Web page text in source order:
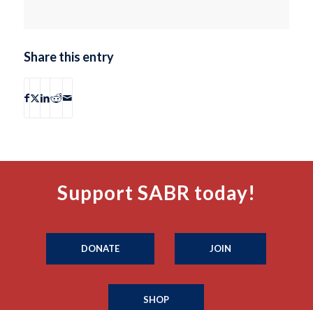
Share this entry
Support SABR today!
DONATE JOIN
SHOP